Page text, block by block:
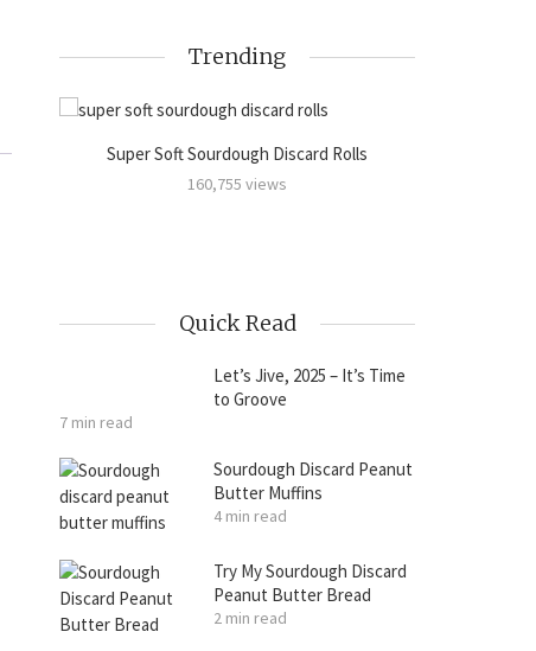
Trending
Super Soft Sourdough Discard Rolls
160,755 views
Quick Read
Let’s Jive, 2025 – It’s Time
to Groove
7 min read
Sourdough Discard Peanut
Butter Muffins
4 min read
Try My Sourdough Discard
Peanut Butter Bread
2 min read